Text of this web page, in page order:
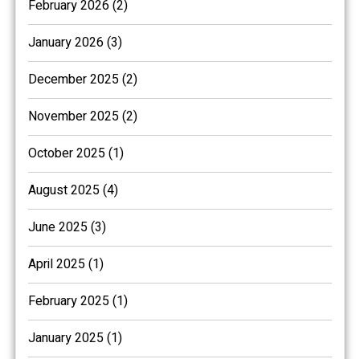
February 2026 (2)
January 2026 (3)
December 2025 (2)
November 2025 (2)
October 2025 (1)
August 2025 (4)
June 2025 (3)
April 2025 (1)
February 2025 (1)
January 2025 (1)